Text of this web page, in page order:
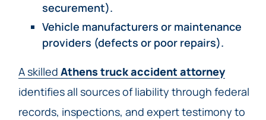
securement).
Vehicle manufacturers or maintenance
providers (defects or poor repairs).
A skilled Athens truck accident attorney
identifies all sources of liability through federal
records, inspections, and expert testimony to